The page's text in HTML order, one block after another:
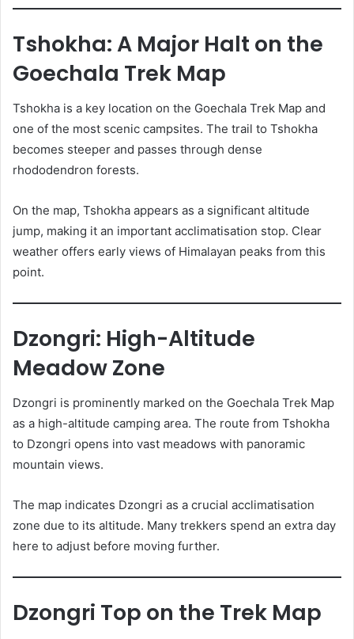
Tshokha: A Major Halt on the
Goechala Trek Map
Tshokha is a key location on the Goechala Trek Map and
one of the most scenic campsites. The trail to Tshokha
becomes steeper and passes through dense
rhododendron forests.
On the map, Tshokha appears as a significant altitude
jump, making it an important acclimatisation stop. Clear
weather offers early views of Himalayan peaks from this
point.
Dzongri: High-Altitude
Meadow Zone
Dzongri is prominently marked on the Goechala Trek Map
as a high-altitude camping area. The route from Tshokha
to Dzongri opens into vast meadows with panoramic
mountain views.
The map indicates Dzongri as a crucial acclimatisation
zone due to its altitude. Many trekkers spend an extra day
here to adjust before moving further.
Dzongri Top on the Trek Map